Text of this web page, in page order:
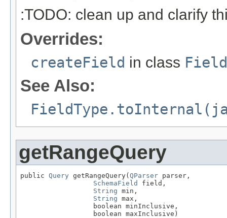
:TODO: clean up and clarify
Overrides:
createField in class
See Also:
getRangeQuery
public Query getRangeQuery( QParser parser,
SchemaField
field,
String min,
String max,
                  boolean minInclusive,
                  boolean maxInclusive)